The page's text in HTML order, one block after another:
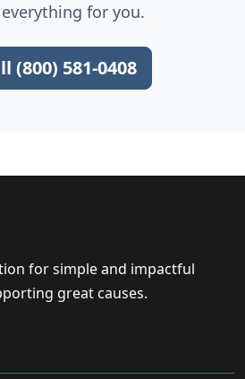
for you.
(800) 581-0408
for simple and impactful
great causes.